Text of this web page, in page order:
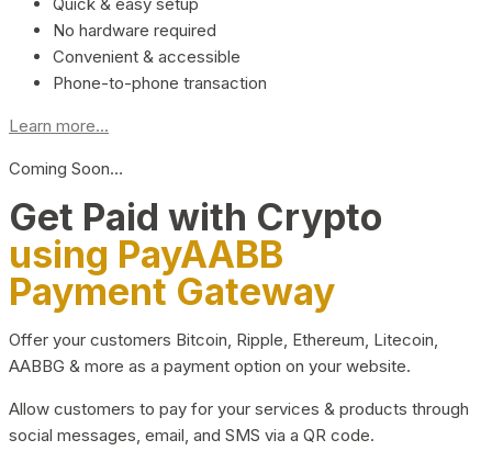
No hardware required
Convenient & accessible
Phone-to-phone transaction
Learn more...
Coming Soon…
Get Paid with Crypto
using PayAABB
Payment Gateway
Offer your customers Bitcoin, Ripple, Ethereum, Litecoin,
AABBG & more as a payment option on your website.
Allow customers to pay for your services & products through
social messages, email, and SMS via a QR code.